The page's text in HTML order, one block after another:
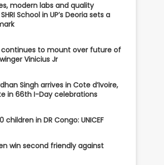
modern labs and quality
School in UP’s Deoria sets a
continues to mount over future of
Vinicius Jr
Singh arrives in Cote d’Ivoire,
in 66th I-Day celebrations
children in DR Congo: UNICEF
win second friendly against